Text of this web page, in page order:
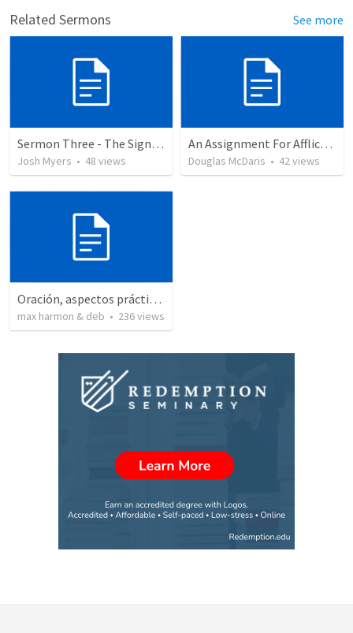
Related Sermons See more
Sermon Three - The Sign of Jonah (2)
Josh Myers • 48 views
An Assignment For Afflictions
Douglas McDaris • 42views
Oración, aspectos prácticos de la
max harmon & deb • 236views